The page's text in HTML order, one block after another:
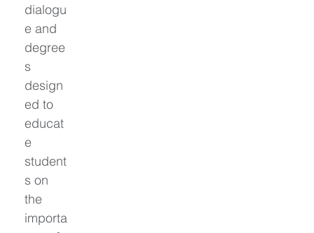
dialogu
e and
degree
s
design
ed to
educat
e
student
s on
the
importa